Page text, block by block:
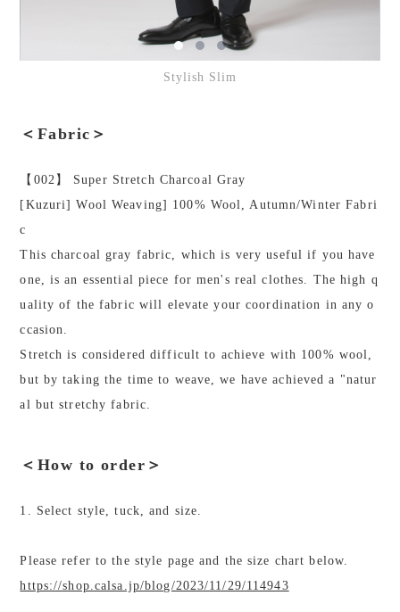
Stylish Slim
＜Fabric＞
【002】 Super Stretch Charcoal Gray
[Kuzuri] Wool Weaving] 100% Wool, Autumn/Winter Fabri
c
This charcoal gray fabric, which is very useful if you have
one, is an essential piece for men's real clothes. The high q
uality of the fabric will elevate your coordination in any o
ccasion.
Stretch is considered difficult to achieve with 100% wool,
but by taking the time to weave, we have achieved a "natur
al but stretchy fabric.
＜How to order＞
1. Select style, tuck, and size.
Please refer to the style page and the size chart below.
https://shop.calsa.jp/blog/2023/11/29/114943